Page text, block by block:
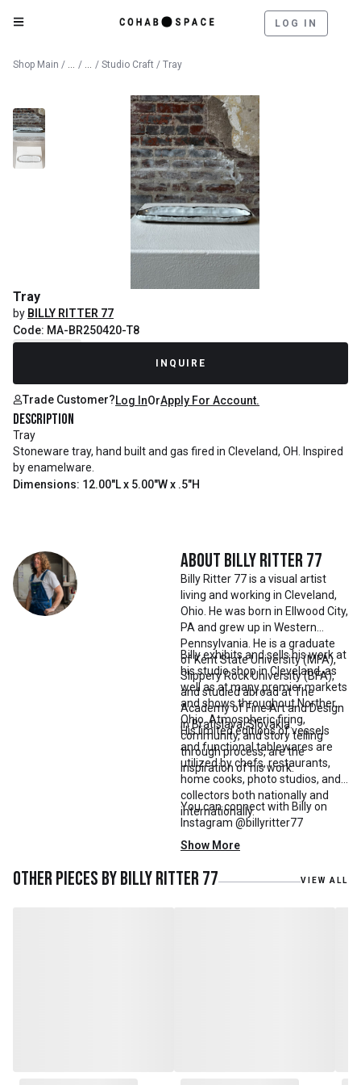
LOG IN
Shop Main / Catalog
/ Fine Art
/ Studio Craft / Tray
Tray
by BILLY RITTER 77
Code: MA-BR250420-T8
INQUIRE
Trade Customer?Log InOrApply For Account.
Description
Tray
Stoneware tray, hand built and gas fired in Cleveland, OH. Inspired
by enamelware.
Dimensions: 12.00"L x 5.00"W x .5"H
About Billy Ritter 77
Billy Ritter 77 is a visual artist
living and working in Cleveland,
Ohio. He was born in Ellwood City,
PA and grew up in Western
Pennsylvania. He is a graduate
of Kent State University (MFA),
Slippery Rock University (BFA),
and studied abroad at The
Academy of Fine Art and Design
in Bratislava, Slovakia.
Billy exhibits and sells his work at
his studio shop in Cleveland, as
well as at many premier markets
and shows throughout Northern
Ohio. Atmospheric firing,
community, and story telling
through process, are the
inspiration of his work.
His limited editions of vessels
and functional tablewares are
utilized by chefs, restaurants,
home cooks, photo studios, and
collectors both nationally and
internationally.
You can connect with Billy on
Instagram @billyritter77
Show More
Other pieces byBilly Ritter 77 VIEW ALL